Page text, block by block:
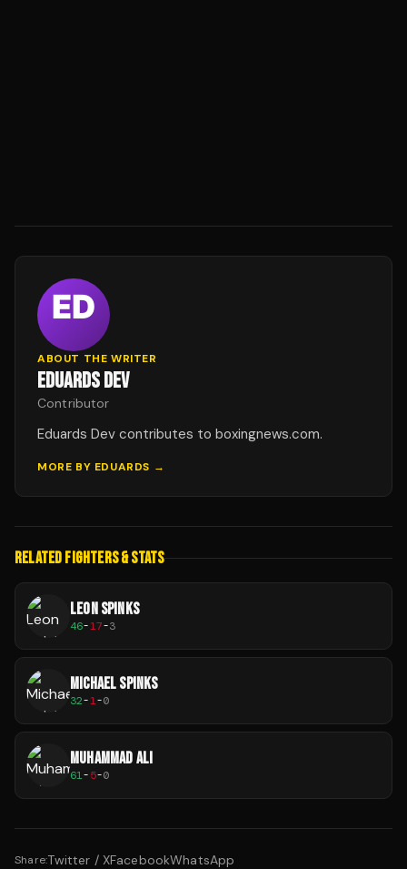
ABOUT THE WRITER
EDUARDS DEV
Contributor
Eduards Dev contributes to boxingnews.com.
MORE BY EDUARDS →
RELATED FIGHTERS & STATS
LEON SPINKS
46-17-3
MICHAEL SPINKS
32-1-0
MUHAMMAD ALI
61-5-0
Share:Twitter / XFacebookWhatsApp